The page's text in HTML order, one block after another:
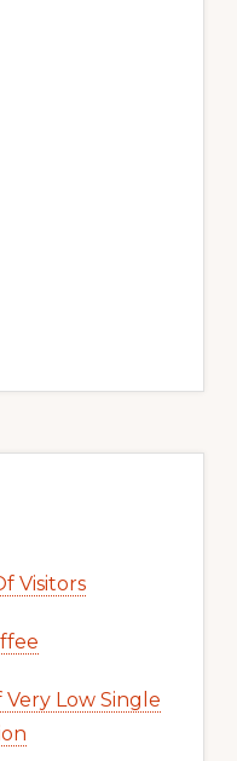
Visitors
Low Single